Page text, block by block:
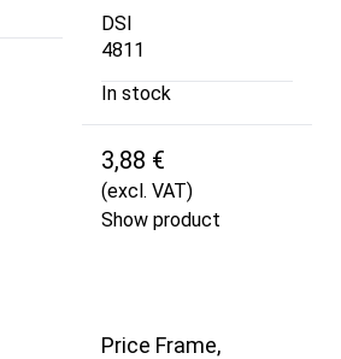
DSI
4811
In stock
3,88 €
(excl. VAT)
Show product
Price Frame,